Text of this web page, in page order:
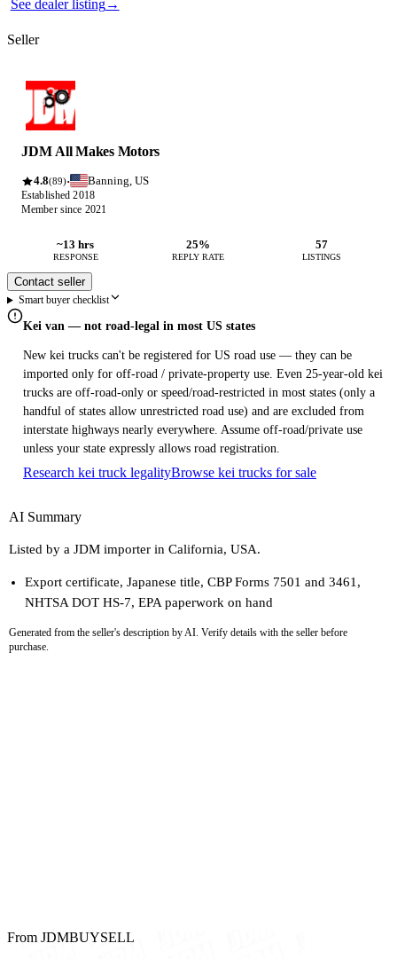
See dealer listing→
Seller
JDM All Makes Motors
4.8(89)· Banning, US
Established 2018
Member since 2021
~13 hrs
RESPONSE
25%
REPLY RATE
57
LISTINGS
Contact seller
Smart buyer checklist
Kei van — not road-legal in most US states
New kei trucks can't be registered for US road use — they can be
imported only for off-road / private-property use. Even 25-year-old kei
trucks are off-road-only or speed/road-restricted in most states (only a
handful of states allow unrestricted road use) and are excluded from
interstate highways nearly everywhere. Assume off-road/private use
unless your state expressly allows road registration.
Research kei truck legalityBrowse kei trucks for sale
AI Summary
Listed by a JDM importer in California, USA.
Export certificate, Japanese title, CBP Forms 7501 and 3461,
NHTSA DOT HS-7, EPA paperwork on hand
Generated from the seller's description by AI. Verify details with the seller before
purchase.
From JDMBUYSELL